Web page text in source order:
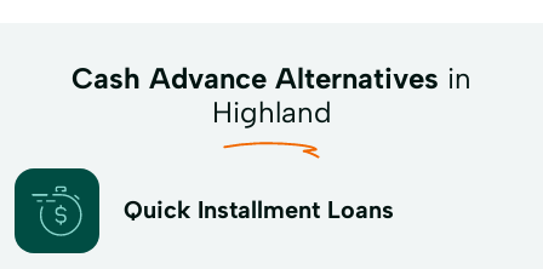
Cash Advance Alternatives in
Highland
Quick Installment Loans